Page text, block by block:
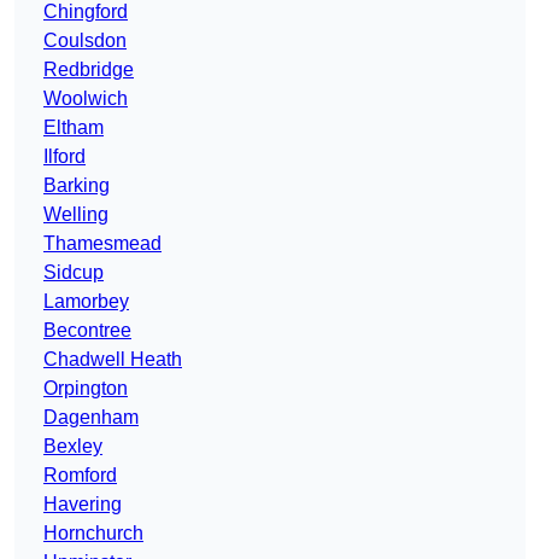
Chingford
Coulsdon
Redbridge
Woolwich
Eltham
Ilford
Barking
Welling
Thamesmead
Sidcup
Lamorbey
Becontree
Chadwell Heath
Orpington
Dagenham
Bexley
Romford
Havering
Hornchurch